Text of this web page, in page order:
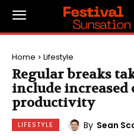
Home Lifestyle
Regular breaks
include increased
productivity
LIFESTYLE By Sean